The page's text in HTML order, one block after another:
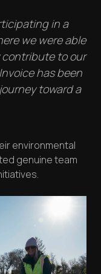
in a
we were able
to our
has been
toward a
environmental
genuine team